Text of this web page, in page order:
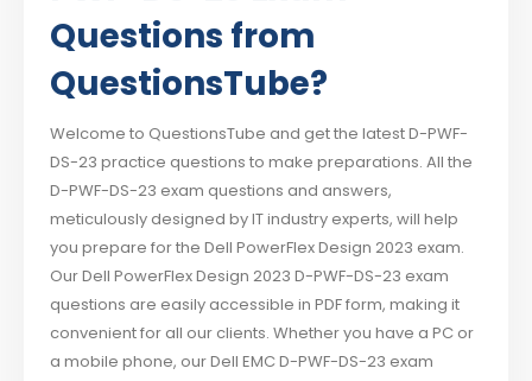
Questions from
QuestionsTube?
Welcome to QuestionsTube and get the latest D-PWF-
DS-23 practice questions to make preparations. All the
D-PWF-DS-23 exam questions and answers,
meticulously designed by IT industry experts, will help
you prepare for the Dell PowerFlex Design 2023 exam.
Our Dell PowerFlex Design 2023 D-PWF-DS-23 exam
questions are easily accessible in PDF form, making it
convenient for all our clients. Whether you have a PC or
a mobile phone, our Dell EMC D-PWF-DS-23 exam